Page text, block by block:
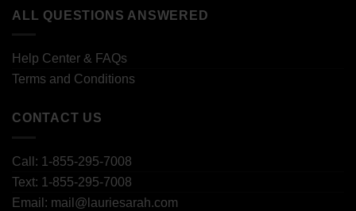
ALL QUESTIONS ANSWERED
Help Center & FAQs
Terms and Conditions
CONTACT US
Call: 1-855-295-7008
Text: 1-855-295-7008
Email: mail@lauriesarah.com